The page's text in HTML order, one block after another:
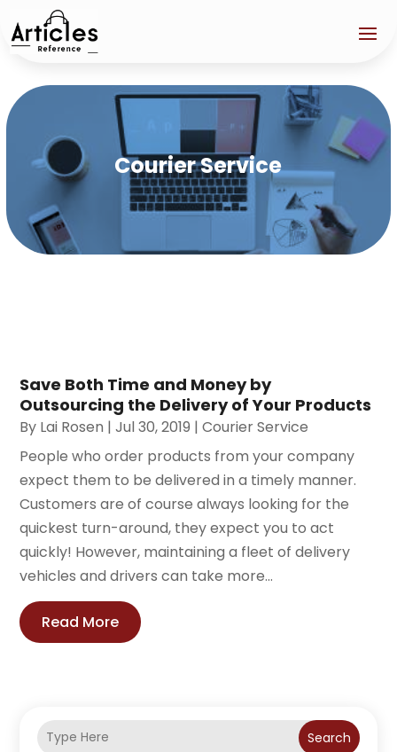
Courier Service
Save Both Time and Money by
Outsourcing the Delivery of Your Products
By Lai Rosen |Jul 30, 2019 |Courier Service
People who order products from your company
expect them to be delivered in a timely manner.
Customers are of course always looking for the
quickest turn-around, they expect you to act
quickly! However, maintaining a fleet of delivery
vehicles and drivers can take more...
Read More
Search